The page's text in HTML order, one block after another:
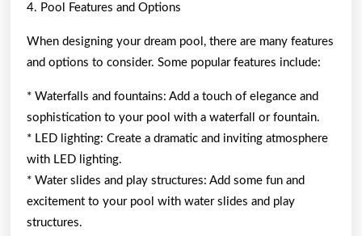
4. Pool Features and Options
When designing your dream pool, there are many features
and options to consider. Some popular features include:
* Waterfalls and fountains: Add a touch of elegance and
sophistication to your pool with a waterfall or fountain.
* LED lighting: Create a dramatic and inviting atmosphere
with LED lighting.
* Water slides and play structures: Add some fun and
excitement to your pool with water slides and play
structures.